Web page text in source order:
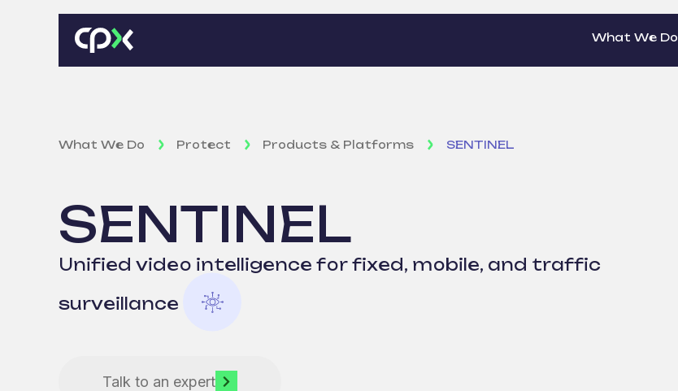
What We Do
What We Do Protect Products & Platforms SENTINEL
SENTINEL
Unified video intelligence for fixed, mobile, and traffic
surveillance
Talk to an expert